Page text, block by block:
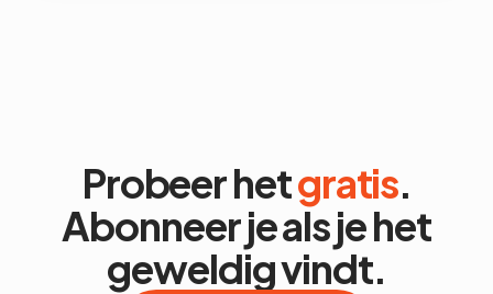
Probeer hetgratis.
Abonneer je als je het
geweldig vindt.